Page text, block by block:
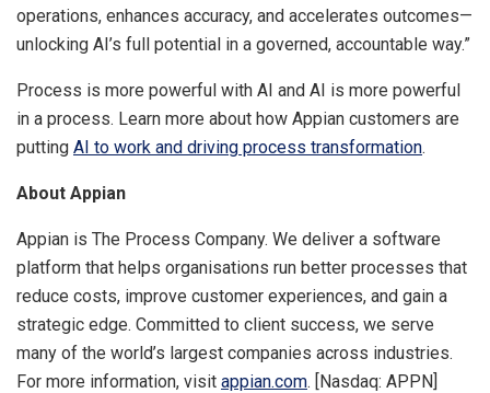
operations, enhances accuracy, and accelerates outcomes—
unlocking AI’s full potential in a governed, accountable way.”
Process is more powerful with AI and AI is more powerful
in a process. Learn more about how Appian customers are
putting AI to work and driving process transformation.
About Appian
Appian is The Process Company. We deliver a software
platform that helps organisations run better processes that
reduce costs, improve customer experiences, and gain a
strategic edge. Committed to client success, we serve
many of the world’s largest companies across industries.
For more information, visit appian.com. [Nasdaq: APPN]